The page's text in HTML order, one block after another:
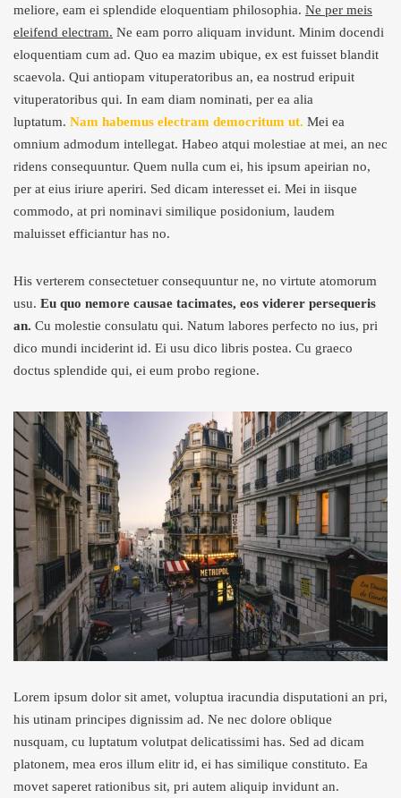
meliore, eam ei splendide eloquentiam philosophia. Ne per meis
eleifend electram. Ne eam porro aliquam invidunt. Minim docendi
eloquentiam cum ad. Quo ea mazim ubique, ex est fuisset blandit
scaevola. Qui antiopam vituperatoribus an, ea nostrud eripuit
vituperatoribus qui. In eam diam nominati, per ea alia
luptatum. Nam habemus electram democritum ut. Mei ea
omnium admodum intellegat. Habeo atqui molestiae at mei, an nec
ridens consequuntur. Quem nulla cum ei, his ipsum apeirian no,
per at eius iriure aperiri. Sed dicam interesset ei. Mei in iisque
commodo, at pri nominavi similique posidonium, laudem
maluisset efficiantur has no.
His verterem consectetuer consequuntur ne, no virtute atomorum
usu. Eu quo nemore causae tacimates, eos viderer persequeris
an. Cu molestie consulatu qui. Natum labores perfecto no ius, pri
dico mundi inciderint id. Ei usu dico libris postea. Cu graeco
doctus splendide qui, ei eum probo regione.
Lorem ipsum dolor sit amet, voluptua iracundia disputationi an pri,
his utinam principes dignissim ad. Ne nec dolore oblique
nusquam, cu luptatum volutpat delicatissimi has. Sed ad dicam
platonem, mea eros illum elitr id, ei has similique constituto. Ea
movet saperet rationibus sit, pri autem aliquip invidunt an.